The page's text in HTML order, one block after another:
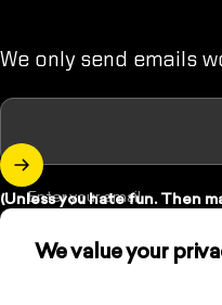
We value your
We only send emails
Enter your email
(Unless you hate fun. Then